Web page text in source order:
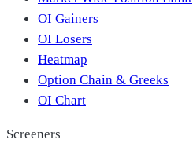
OI Gainers
OI Losers
Heatmap
Option Chain & Greeks
OI Chart
Screeners